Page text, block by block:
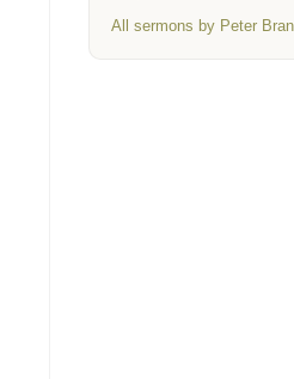
All sermons by Peter